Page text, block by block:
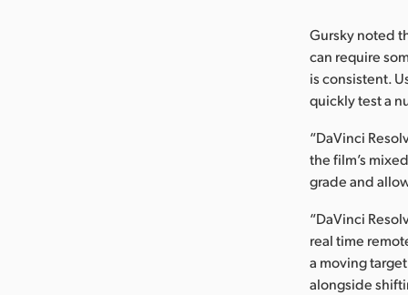
Gursky noted
can require
is consistent.
quickly test a
“DaVinci
the film’s
grade and
“DaVinci
real time
a moving
alongside